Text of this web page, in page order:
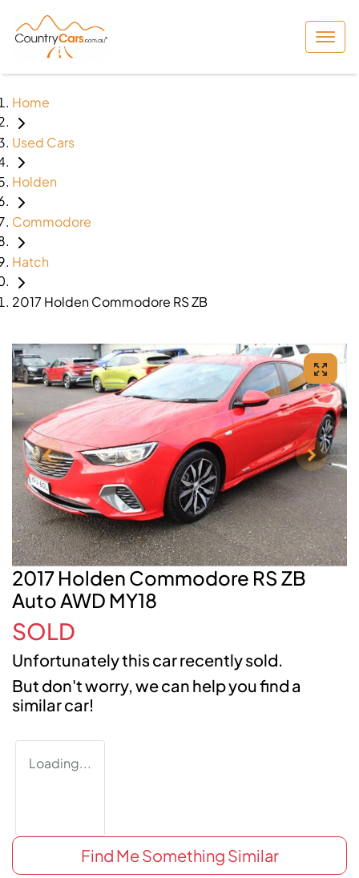
Home
Used Cars
Holden
Commodore
Hatch
2017 Holden Commodore RS ZB
2017 Holden Commodore RS ZB
Auto AWD MY18
SOLD
Unfortunately thiscarrecently sold.
But don't worry, we can help you find a
similarcar!
Loading...
Find Me Something Similar